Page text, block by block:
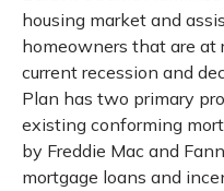
housing market and
homeowners that are at
current recession and
Plan has two primary
existing conforming
by Freddie Mac and
mortgage loans and